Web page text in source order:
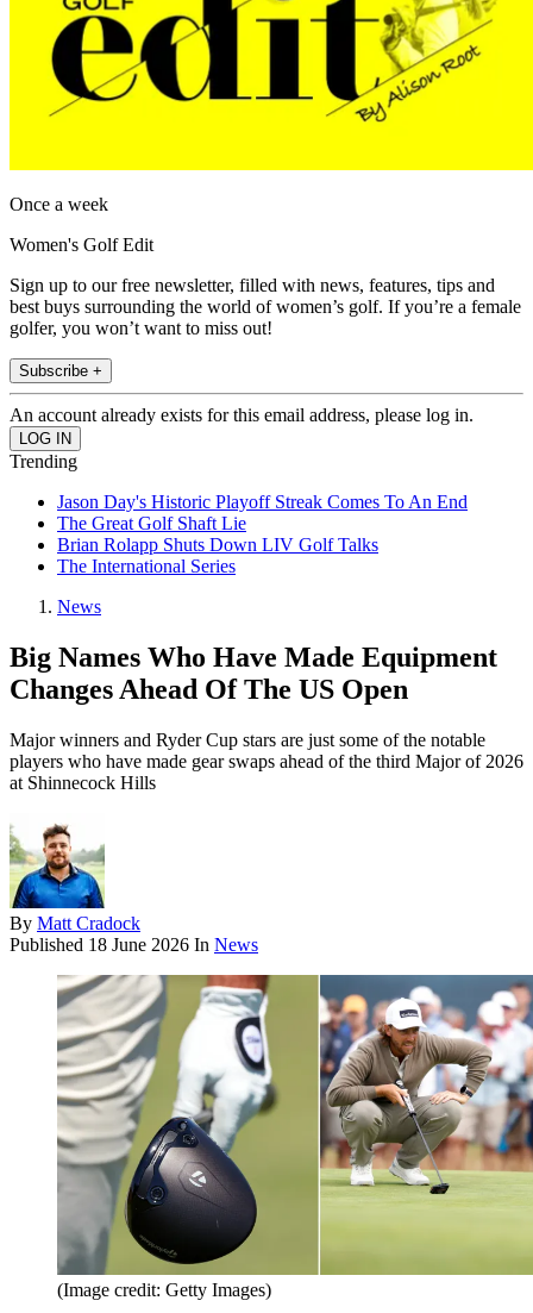
Once a week
Women's Golf Edit
Sign up to our free newsletter, filled with news, features, tips and
best buys surrounding the world of women’s golf. If you’re a female
golfer, you won’t want to miss out!
Subscribe +
An account already exists for this email address, please log in.
Trending
Jason Day's Historic Playoff Streak Comes To An End
The Great Golf Shaft Lie
Brian Rolapp Shuts Down LIV Golf Talks
The International Series
News
Big Names Who Have Made Equipment
Changes Ahead Of The US Open
Major winners and Ryder Cup stars are just some of the notable
players who have made gear swaps ahead of the third Major of 2026
at Shinnecock Hills
By Matt Cradock
Published 18 June 2026 In News
(Image credit: Getty Images)